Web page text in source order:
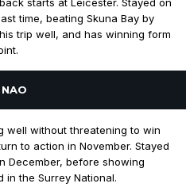
time, beating Skuna Bay by
trip well, and has winning form
well without threatening to win
to action in November. Stayed
December, before showing
in the Surrey National.